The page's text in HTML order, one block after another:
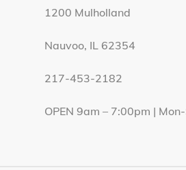
1200 Mulholland
Nauvoo, IL 62354
217-453-2182
OPEN 9am – 7:00pm |